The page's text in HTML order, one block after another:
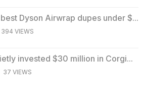
Dyson Airwrap dupes under $...
394 VIEWS
invested $30 million in Corgi...
37 VIEWS